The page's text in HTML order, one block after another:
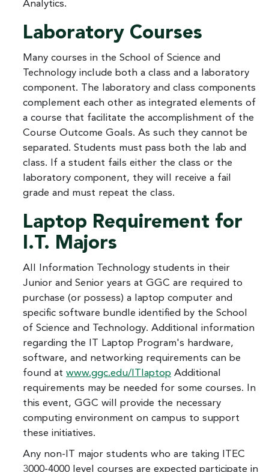
Analytics.
Laboratory Courses
Many courses in the School of Science and
Technology include both a class and a laboratory
component. The laboratory and class components
complement each other as integrated elements of
a course that facilitate the accomplishment of the
Course Outcome Goals. As such they cannot be
separated. Students must pass both the lab and
class. If a student fails either the class or the
laboratory component, they will receive a fail
grade and must repeat the class.
Laptop Requirement for
I.T. Majors
All Information Technology students in their
Junior and Senior years at GGC are required to
purchase (or possess) a laptop computer and
specific software bundle identified by the School
of Science and Technology. Additional information
regarding the IT Laptop Program's hardware,
software, and networking requirements can be
found at www.ggc.edu/ITlaptop Additional
requirements may be needed for some courses. In
this event, GGC will provide the necessary
computing environment on campus to support
these initiatives.
Any non-IT major students who are taking ITEC
3000-4000 level courses are expected participate in